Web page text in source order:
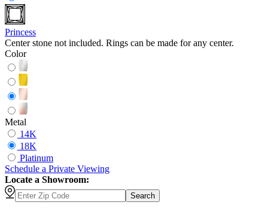
Princess
Center stone not included. Rings can be made for any center.
Color
Metal
14K
18K
Platinum
Schedule a Private Viewing
Locate a Showroom:
Search